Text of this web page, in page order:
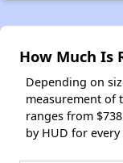
How Much Is
Depending on
measurement of
ranges from
by HUD for